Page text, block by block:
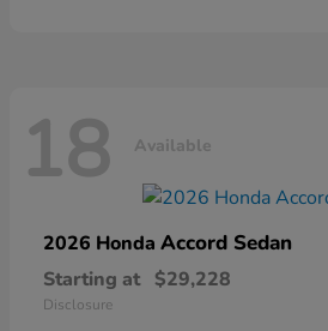
18 Available
2026 Honda Accord Sedan
Starting at $29,228
Disclosure